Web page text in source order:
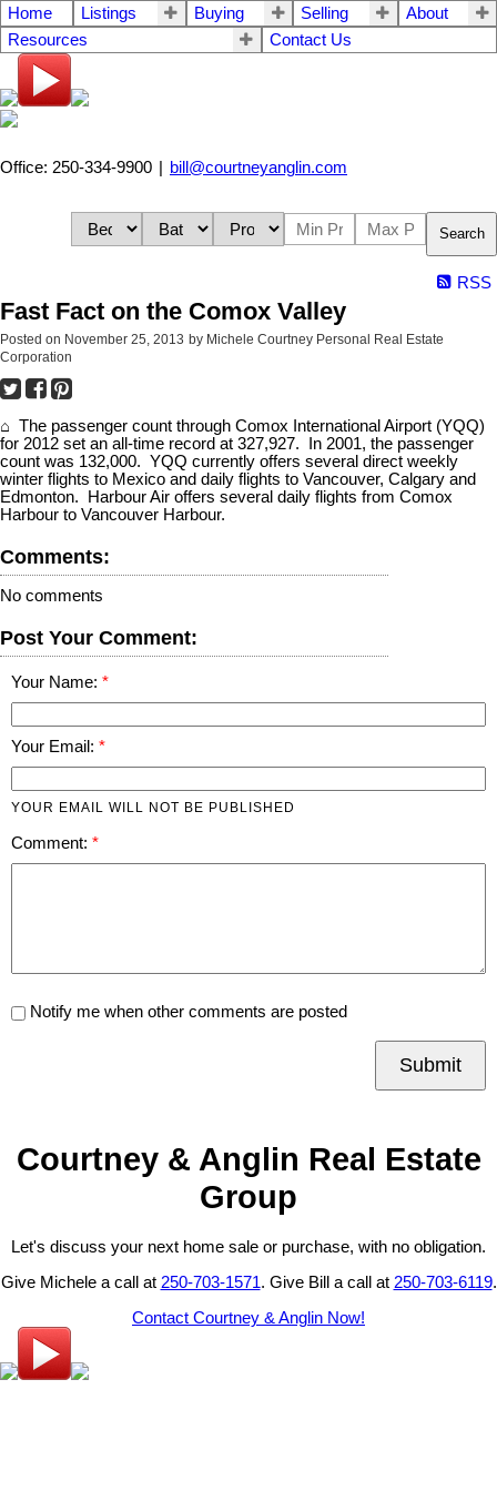
Home Listings Buying Selling
About
Resources
Contact Us
Office: 250-334-9900 bill@courtneyanglin.com
Search
RSS
Fast Fact on the Comox Valley
Posted on November 25, 2013 by Michele Courtney Personal Real Estate
Corporation
⌂ The passenger count through Comox International Airport (YQQ)
for 2012 set an all-time record at 327,927. In 2001, the passenger
count was 132,000. YQQ currently offers several direct weekly
winter flights to Mexico and daily flights to Vancouver, Calgary and
Edmonton. Harbour Air offers several daily flights from Comox
Harbour to Vancouver Harbour.
Comments:
No comments
Post Your Comment:
Your Name:
Your Email:
YOUR EMAIL WILL NOT BE PUBLISHED
Comment:
Notify me when other comments are posted
Submit
Courtney & Anglin Real Estate
Group
Let's discuss your next home sale or purchase, with no obligation.
Give Michele a call at 250-703-1571. Give Bill a call at 250-703-6119.
Contact Courtney & Anglin Now!